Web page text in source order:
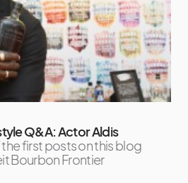
Q&A: Actor Aldis
first posts on this blog
Bourbon Frontier